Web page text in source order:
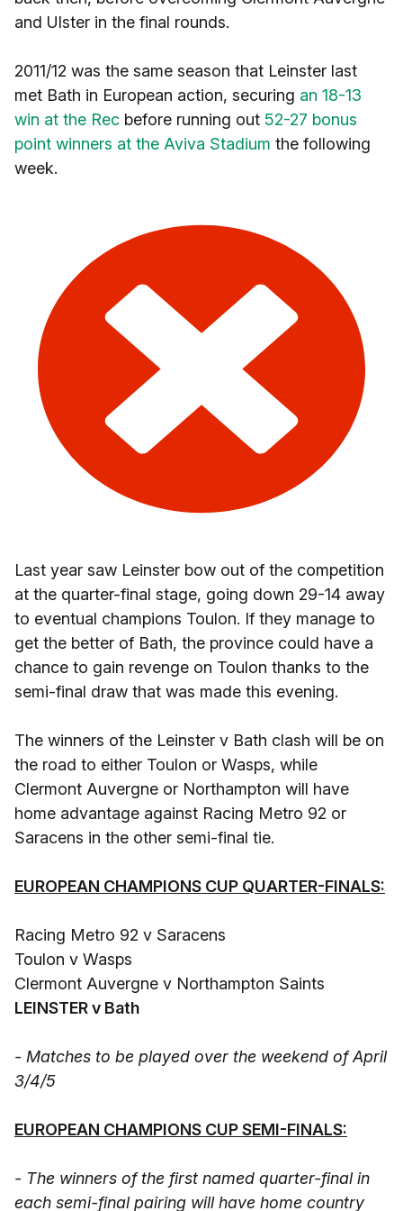
and Ulster in the final rounds.
2011/12 was the same season that Leinster last
met Bath in European action, securing an 18-13
win at the Rec before running out 52-27 bonus
point winners at the Aviva Stadium the following
week.
Last year saw Leinster bow out of the competition
at the quarter-final stage, going down 29-14 away
to eventual champions Toulon. If they manage to
get the better of Bath, the province could have a
chance to gain revenge on Toulon thanks to the
semi-final draw that was made this evening.
The winners of the Leinster v Bath clash will be on
the road to either Toulon or Wasps, while
Clermont Auvergne or Northampton will have
home advantage against Racing Metro 92 or
Saracens in the other semi-final tie.
EUROPEAN CHAMPIONS CUP QUARTER-FINALS:
Racing Metro 92 v Saracens
Toulon v Wasps
Clermont Auvergne v Northampton Saints
LEINSTER v Bath
- Matches to be played over the weekend of April
3/4/5
EUROPEAN CHAMPIONS CUP SEMI-FINALS:
- The winners of the first named quarter-final in
each semi-final pairing will have home country